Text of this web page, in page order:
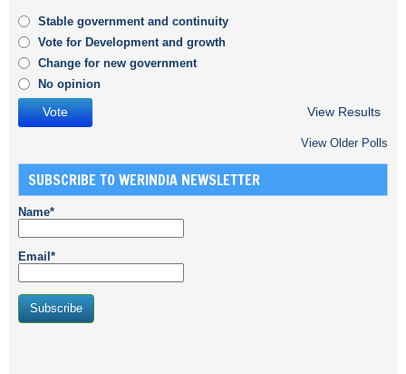
Stable government and continuity
Vote for Development and growth
Change for new government
No opinion
View Results
View Older Polls
SUBSCRIBE TO WERINDIA NEWSLETTER
Name*
Email*